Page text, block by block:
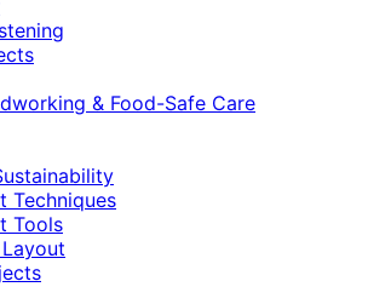
& Food-Safe Care
Techniques
Tools